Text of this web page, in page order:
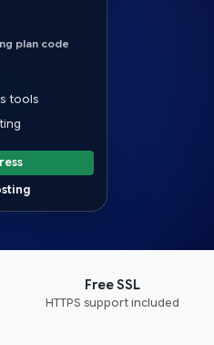
plan code
tools
Free SSL
HTTPS support included